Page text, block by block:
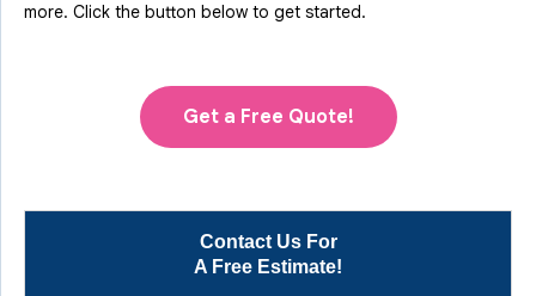
Contact Us For
A Free Estimate!
more. Click the button below to get started.
Get a Free Quote!